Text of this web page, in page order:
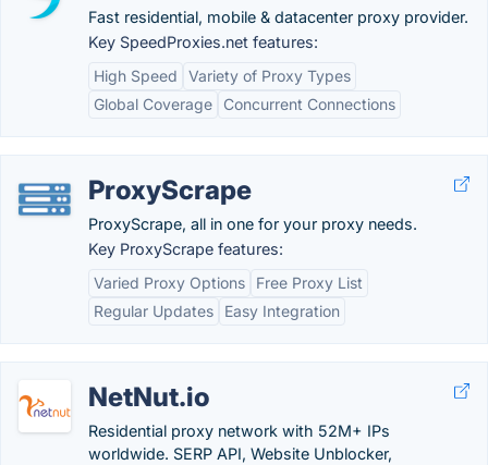
Fast residential, mobile & datacenter proxy provider.
Key SpeedProxies.net features:
High Speed
Variety of Proxy Types
Global Coverage
Concurrent Connections
ProxyScrape
ProxyScrape, all in one for your proxy needs.
Key ProxyScrape features:
Varied Proxy Options
Free Proxy List
Regular Updates
Easy Integration
NetNut.io
Residential proxy network with 52M+ IPs
worldwide. SERP API, Website Unblocker,